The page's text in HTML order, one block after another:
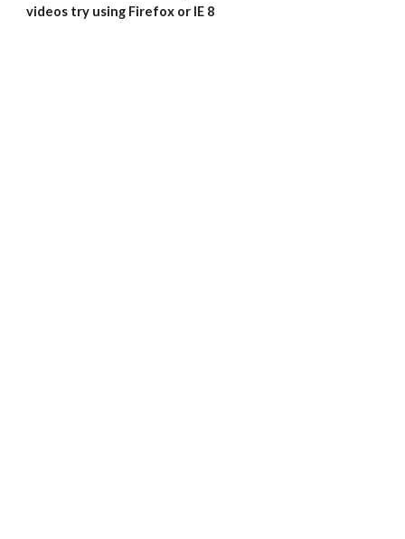
videos try using Firefox or IE 8